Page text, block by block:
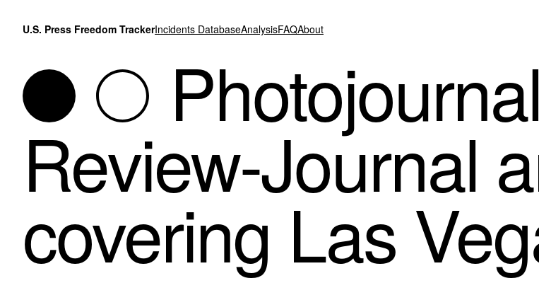
U.S. Press Freedom TrackerIncidents DatabaseAnalysisFAQAbout
Review-Journal
covering Las